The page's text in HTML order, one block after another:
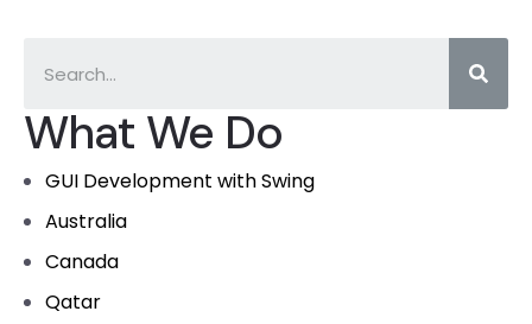
What We Do
GUI Development with Swing
Australia
Canada
Qatar